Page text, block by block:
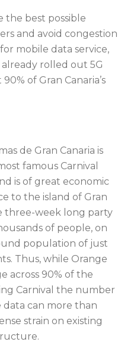
the best possible
and avoid congestion
mobile data service,
already rolled out 5G
of Gran Canaria’s
de Gran Canaria is
famous Carnival
is of great economic
to the island of Gran
three-week long party
of people, on
population of just
Thus, while Orange
across 90% of the
Carnival the number
can more than
strain on existing